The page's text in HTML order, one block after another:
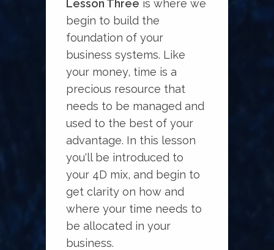
Lesson Three is where we
begin to build the
foundation of your
business systems. Like
your money, time is a
precious resource that
needs to be managed and
used to the best of your
advantage. In this lesson
you'll be introduced to
your 4D mix, and begin to
get clarity on how and
where your time needs to
be allocated in your
business.